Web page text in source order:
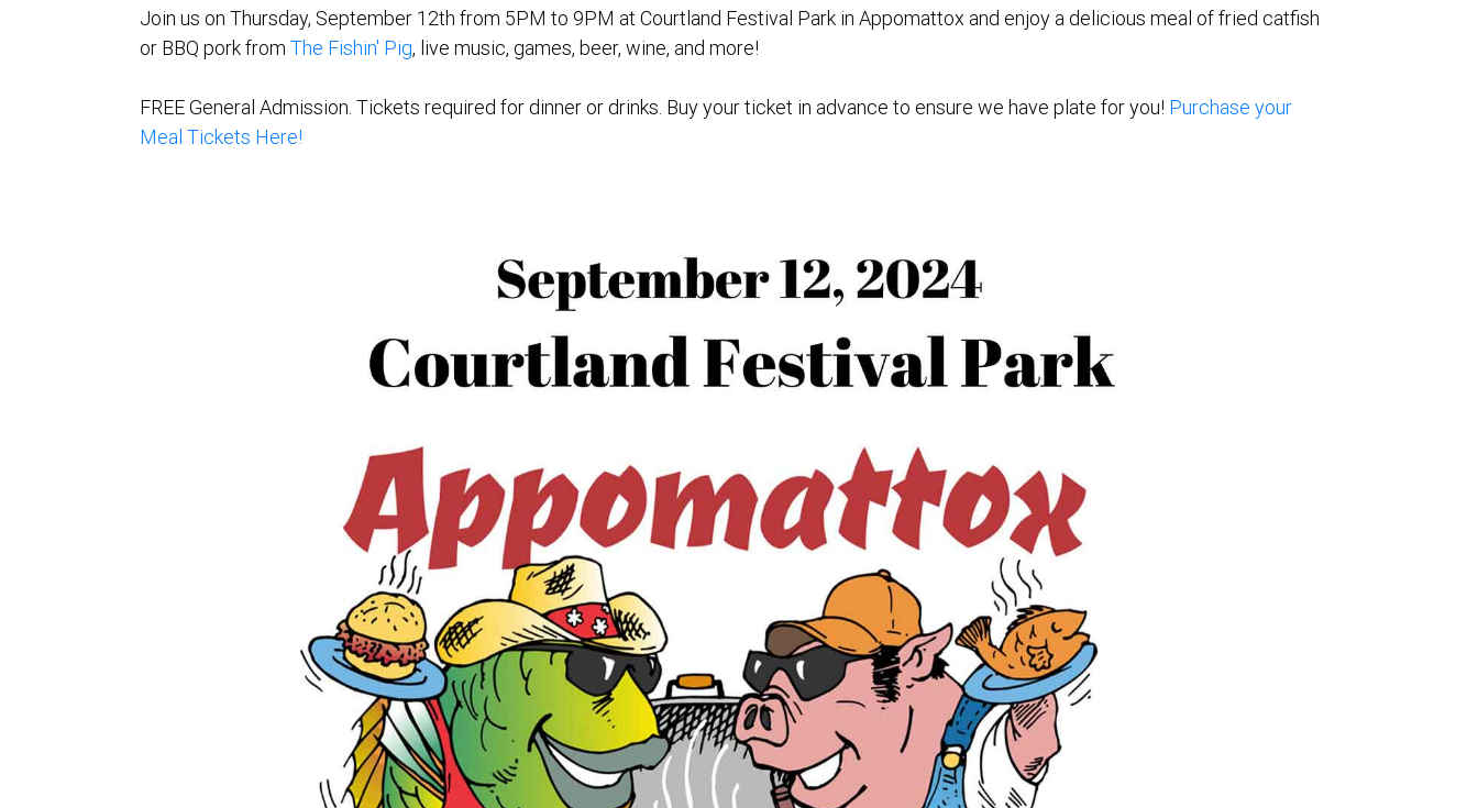
Join us on Thursday, September 12th from 5PM to 9PM at Courtland Festival Park in Appomattox and enjoy a delicious meal of fried catfish
or BBQ pork from The Fishin' Pig, live music, games, beer, wine, and more!
FREE General Admission. Tickets required for dinner or drinks. Buy your ticket in advance to ensure we have plate for you! Purchase your
Meal Tickets Here!